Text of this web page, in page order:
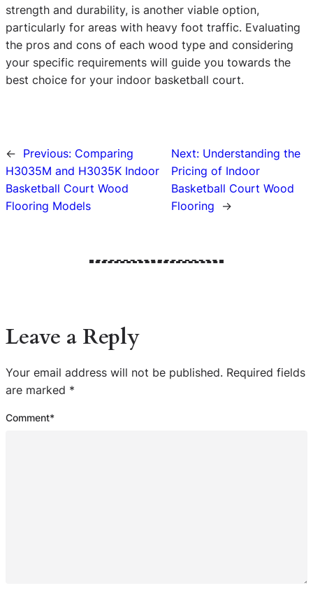
strength and durability, is another viable option,
particularly for areas with heavy foot traffic. Evaluating
the pros and cons of each wood type and considering
your specific requirements will guide you towards the
best choice for your indoor basketball court.
← Previous: Comparing
H3035M and H3035K Indoor
Basketball Court Wood
Flooring Models
Next: Understanding the
Pricing of Indoor
Basketball Court Wood
Flooring
→
Leave a Reply
Your email address will not be published. Required fields
are marked *
Comment*